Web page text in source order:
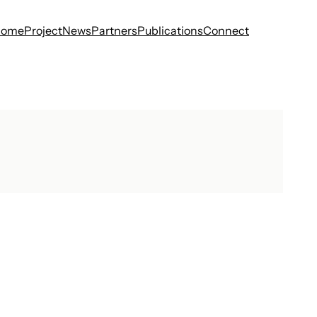
ProjectNewsPartnersPublicationsConnect